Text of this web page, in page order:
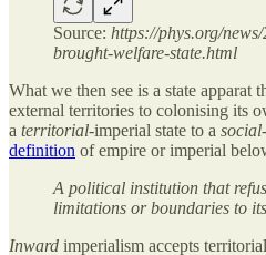
Source: https://phys.org/
brought-welfare-state.html
What we then see is a state apparat
external territories to colonising its
a territorial-imperial state to a social
definition of empire or imperial
A political institution that
limitations or boundaries to
Inward imperialism accepts